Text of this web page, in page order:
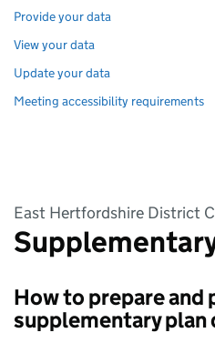
Provide your data
View your data
Update your data
Meeting accessibility requirements
East Hertfordshire District
How to prepare and
supplementary plan